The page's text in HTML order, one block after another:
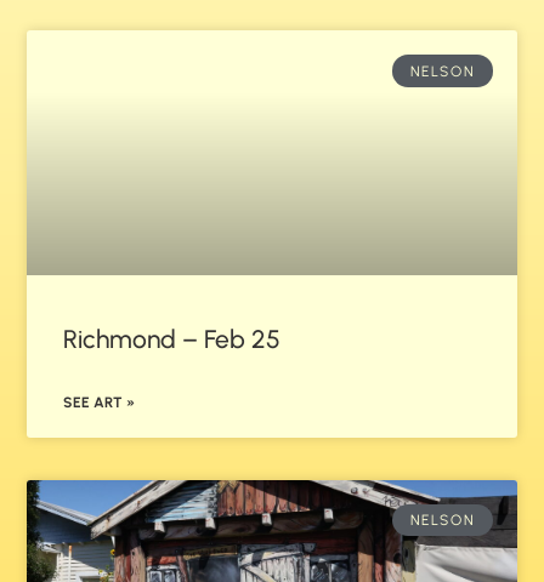
NELSON
Richmond – Feb 25
SEE ART »
NELSON